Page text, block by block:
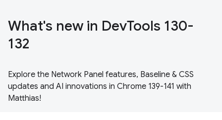
What's new in DevTools 130-
132
Explore the Network Panel features, Baseline & CSS
updates and AI innovations in Chrome 139-141 with
Matthias!